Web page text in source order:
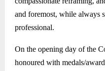
and foremost, while always
professional.
On the opening day of the
honoured with medals/